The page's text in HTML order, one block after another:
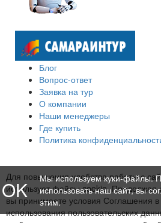
Блог
Вопрос-ответ
Заявка на тур
О компании
Наши менеджеры
Где купить
Политика
Для повышения удобства работы с
использует файлы cookie. Продолжая
вы принимаете условия Соглашения
использования пользовательских
OK
Мы используем куки-файлы.
использовать наш сайт, вы
этим.